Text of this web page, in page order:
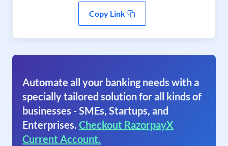
Copy Link
Automate all your banking needs with a
specially tailored solution for all kinds of
businesses - SMEs, Startups, and
Enterprises. Checkout RazorpayX
Current Account.